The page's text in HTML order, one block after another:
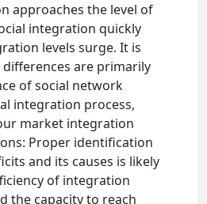
approaches the level of
integration quickly
levels surge. It is
are primarily
of social network
integration process,
market integration
Proper identification
and its causes is likely
of integration
the capacity to reach